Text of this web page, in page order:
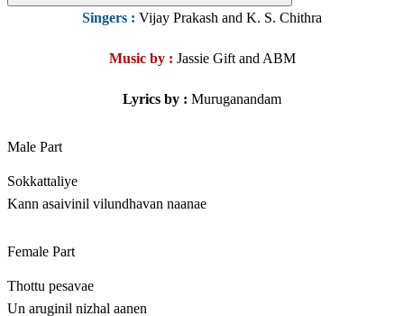
Singers : Vijay Prakash and K. S. Chithra
Music by : Jassie Gift and ABM
Lyrics by : Muruganandam
Male Part
Sokkattaliye
Kann asaivinil vilundhavan naanae
Female Part
Thottu pesavae
Un aruginil nizhal aanen